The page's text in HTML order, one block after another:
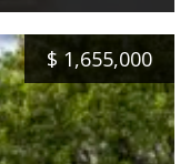
$ 1,655,000